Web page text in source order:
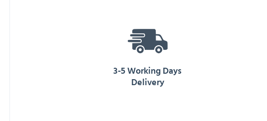
3-5 Working Days
Delivery